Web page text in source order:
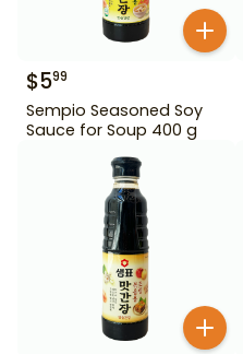
$599
Sempio Seasoned Soy
Sauce for Soup 400 g